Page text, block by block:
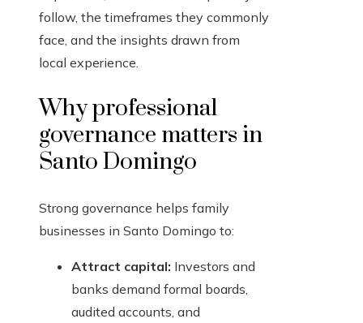
follow, the timeframes they commonly
face, and the insights drawn from
local experience.
Why professional
governance matters in
Santo Domingo
Strong governance helps family
businesses in Santo Domingo to:
Attract capital: Investors and
banks demand formal boards,
audited accounts, and